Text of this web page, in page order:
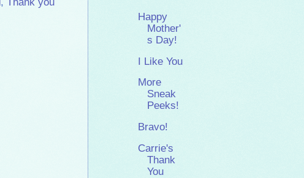
Happy
Mother'
s Day!
I Like You
More
Sneak
Peeks!
Bravo!
Carrie's
Thank
You